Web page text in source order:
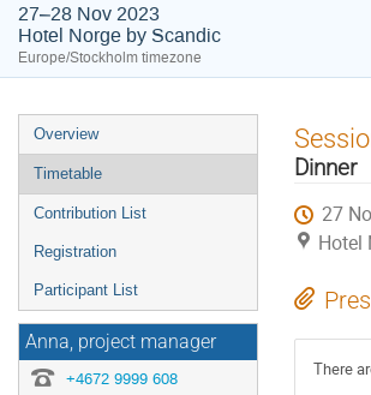
27–28 Nov 2023
Hotel Norge by Scandic
Europe/Stockholm timezone
Event
menu
Overview
Timetable
Contribution List
Registration
Participant List
Anna, project manager
+4672 9999 608
Dinner
27
Hotel
There